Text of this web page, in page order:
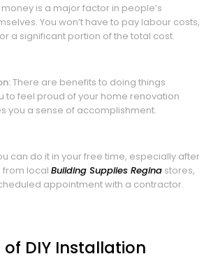
is a major factor in people’s
You won’t have to pay labour costs,
a significant portion of the total cost.
There are benefits to doing things
to feel proud of your home renovation
you a sense of accomplishment.
can do it in your free time, especially after
from local Building Supplies Regina stores,
appointment with a contractor.
DIY Installation